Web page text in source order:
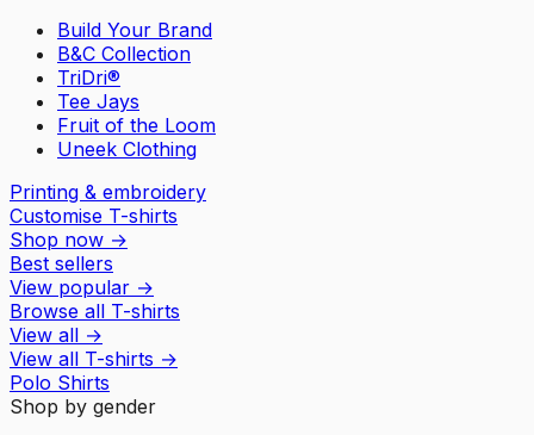
Build Your Brand
B&C Collection
TriDri®
Tee Jays
Fruit of the Loom
Uneek Clothing
Printing & embroidery
Customise T-shirts
Shop now →
Best sellers
View popular →
Browse all T-shirts
View all →
View all T-shirts →
Polo Shirts
Shop by gender